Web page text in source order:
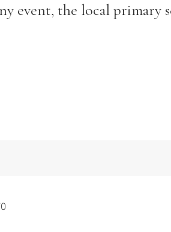
event, the local primary